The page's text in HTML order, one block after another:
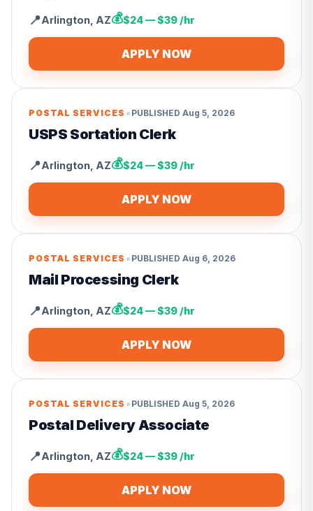
📍Arlington AZ💰$24 — $39 /hr
APPLY NOW
POSTAL SERVICES • PUBLISHED Aug 5, 2026
USPS Sortation Clerk
📍Arlington AZ💰$24 — $39 /hr
APPLY NOW
POSTAL SERVICES • PUBLISHED Aug 6, 2026
Mail Processing Clerk
📍Arlington AZ💰$24 — $39 /hr
APPLY NOW
POSTAL SERVICES • PUBLISHED Aug 5, 2026
Postal Delivery Associate
📍Arlington AZ💰$24 — $39 /hr
APPLY NOW